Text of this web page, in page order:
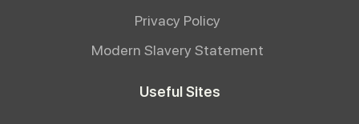
Privacy Policy
Modern Slavery Statement
Useful Sites